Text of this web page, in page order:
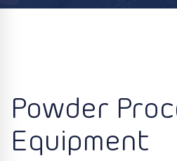
Powder
Equipment